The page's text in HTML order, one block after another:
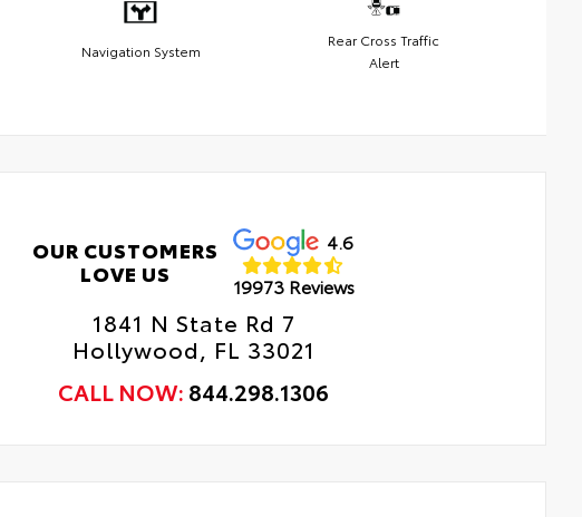
Navigation System
Rear Cross Traffic
Alert
OUR CUSTOMERS
LOVE US
4.6
19973 Reviews
1841 N State Rd 7
Hollywood, FL 33021
CALL NOW: 844.298.1306